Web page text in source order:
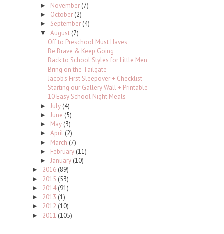
► November (7)
► October (2)
► September (4)
▼ August (7)
Off to Preschool Must Haves
Be Brave & Keep Going
Back to School Styles for Little Men
Bring on the Tailgate
Jacob's First Sleepover + Checklist
Starting our Gallery Wall + Printable
10 Easy School Night Meals
► July (4)
► June (5)
► May (3)
► April (2)
► March (7)
► February (11)
► January (10)
► 2016 (89)
► 2015 (53)
► 2014(91)
► 2013 (1)
► 2012 (10)
► 2011 (105)